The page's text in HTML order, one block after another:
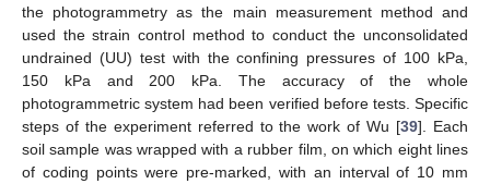
the photogrammetry as the main measurement method and
used the strain control method to conduct the unconsolidated
undrained (UU) test with the confining pressures of 100 kPa,
150 kPa and 200 kPa. The accuracy of the whole
photogrammetric system had been verified before tests. Specific
steps of the experiment referred to the work of Wu [39]. Each
soil sample was wrapped with a rubber film, on which eight lines
of coding points were pre-marked, with an interval of 10 mm